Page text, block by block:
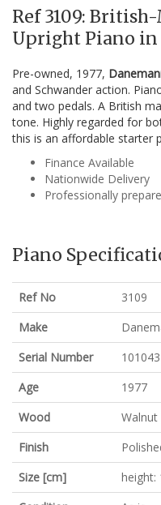
Ref 3109:
Upright Piano
Pre-owned, 1977,
and Schwander action.
and two pedals. A British
tone. Highly regarded for
this is an affordable starter
Finance Available
Nationwide Delivery
Professionally
Piano
Ref No
3109
Make
Serial Number
101043
Age
1977
Wood
Walnut
Finish
Size [cm]
height: